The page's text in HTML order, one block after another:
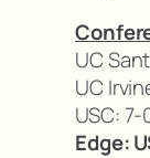
UC
UC
USC: 7-
Edge: